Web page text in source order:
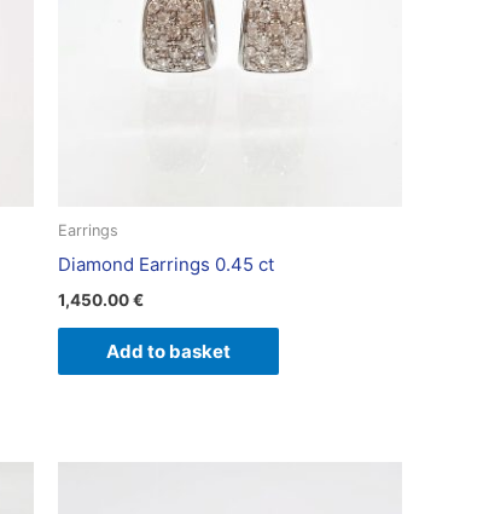
Earrings
Diamond Earrings 0.45 ct
1,450.00€
Add to basket